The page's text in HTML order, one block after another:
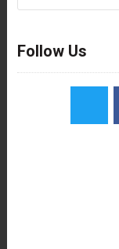
Follow Us